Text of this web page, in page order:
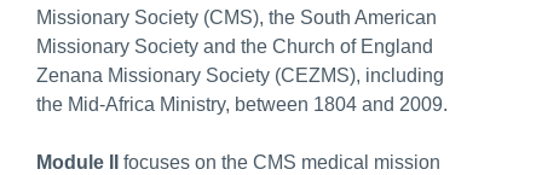
Missionary Society (CMS), the South American
Missionary Society and the Church of England
Zenana Missionary Society (CEZMS), including
the Mid-Africa Ministry, between 1804 and 2009.
Module II focuses on the CMS medical mission